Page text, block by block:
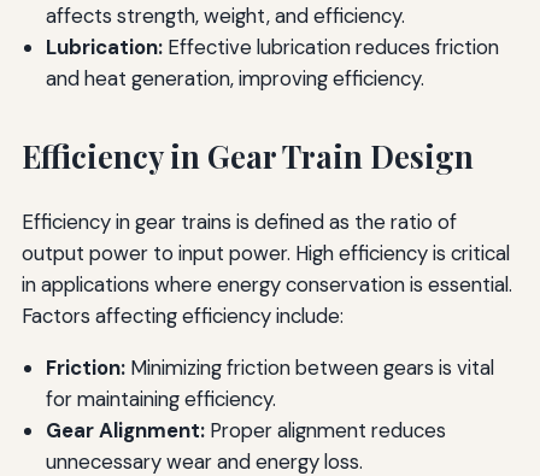
affects strength, weight, and efficiency.
Lubrication:Effective lubrication reduces friction
and heat generation, improving efficiency.
Efficiency in Gear Train Design
Efficiency in gear trains is defined as the ratio of
output power to input power. High efficiency is critical
in applications where energy conservation is essential.
Factors affecting efficiency include:
Friction:Minimizing friction between gears is vital
for maintaining efficiency.
Gear Alignment:Proper alignment reduces
unnecessary wear and energy loss.